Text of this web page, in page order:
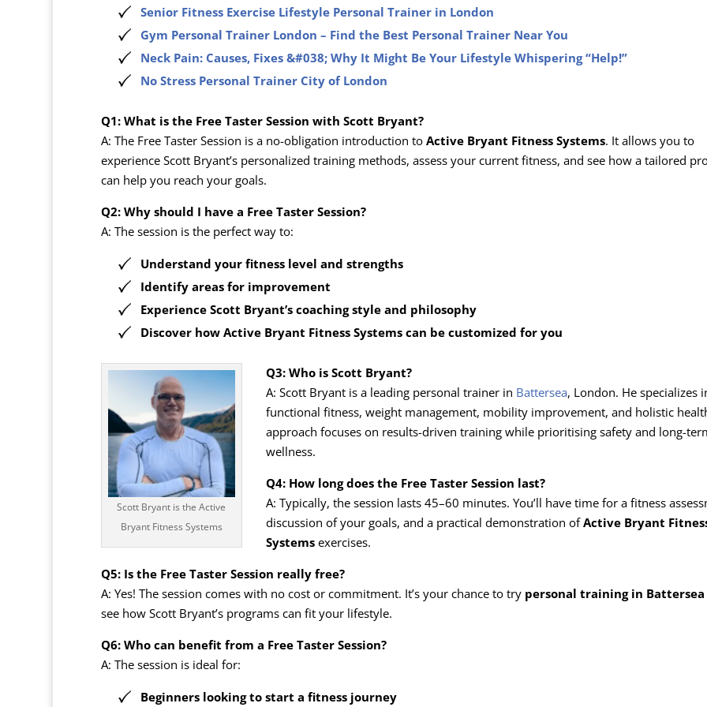
Senior Fitness Exercise Lifestyle Personal Trainer in London
Gym Personal Trainer London – Find the Best Personal Trainer Near You
Neck Pain: Causes, Fixes &#038; Why It Might Be Your Lifestyle Whispering “Help!”
No Stress Personal Trainer City of London
Q1: What is the Free Taster Session with Scott Bryant?
A: The Free Taster Session is a no-obligation introduction to Active Bryant Fitness Systems. It allows you to
experience Scott Bryant’s personalized training methods, assess your current fitness, and see how a tailored
can help you reach your goals.
Q2: Why should I have a Free Taster Session?
A: The session is the perfect way to:
Understand your fitness level and strengths
Identify areas for improvement
Experience Scott Bryant’s coaching style and philosophy
Discover how Active Bryant Fitness Systemscan be customized for you
Scott Bryant is the Active
Bryant Fitness Systems
Q3: Who is Scott Bryant?
A: Scott Bryant is a leading personal trainer in Battersea, London. He specializes
functional fitness, weight management, mobility improvement, and holistic
approach focuses on results-driven training while prioritising safety and long-
wellness.
Q4: How long does the Free Taster Session last?
A: Typically, the session lasts 45–60 minutes. You’ll have time for a fitness
discussion of your goals, and a practical demonstration ofActive Bryant
Systemsexercises.
Q5: Is the Free Taster Session really free?
A: Yes! The session comes with no cost or commitment. It’s your chance to try personal training in Battersea
see how Scott Bryant’s programs can fit your lifestyle.
Q6: Who can benefit from a Free Taster Session?
A: The session is ideal for:
Beginners looking to start a fitness journey